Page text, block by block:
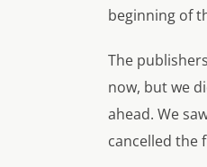
beginning of
The
now, but we
ahead. We
cancelled the